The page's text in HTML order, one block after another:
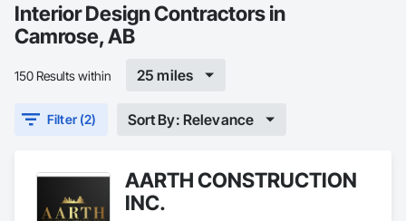
Interior Design Contractors in
Camrose, AB
150 Results within 25 miles
Filter (2) Sort By: Relevance
AARTH CONSTRUCTION
INC.